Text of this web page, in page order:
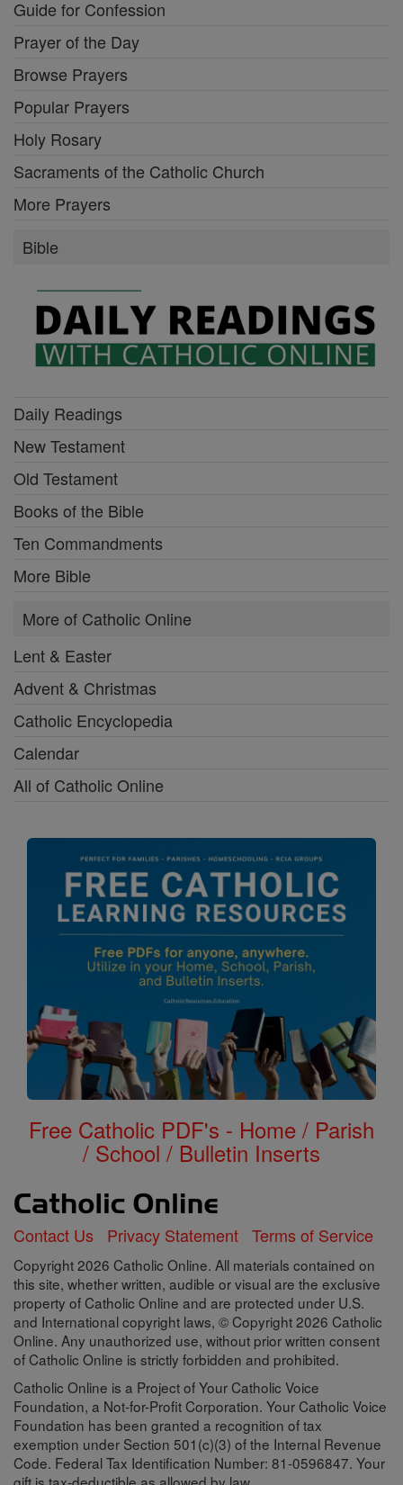
Guide for Confession
Prayer of the Day
Browse Prayers
Popular Prayers
Holy Rosary
Sacraments of the Catholic Church
More Prayers
Bible
Daily Readings
New Testament
Old Testament
Books of the Bible
Ten Commandments
More Bible
More of Catholic Online
Lent & Easter
Advent & Christmas
Catholic Encyclopedia
Calendar
All of Catholic Online
Free Catholic PDF's - Home / Parish
/ School / Bulletin Inserts
Contact Us Privacy Statement Terms of Service
Copyright 2026 Catholic Online. All materials contained on
this site, whether written, audible or visual are the exclusive
property of Catholic Online and are protected under U.S.
and International copyright laws, © Copyright 2026 Catholic
Online. Any unauthorized use, without prior written consent
of Catholic Online is strictly forbidden and prohibited.
Catholic Online is a Project of Your Catholic Voice
Foundation, a Not-for-Profit Corporation. Your Catholic Voice
Foundation has been granted a recognition of tax
exemption under Section 501(c)(3) of the Internal Revenue
Code. Federal Tax Identification Number: 81-0596847. Your